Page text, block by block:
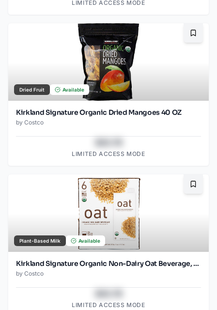
LIMITED ACCESS MODE
Dried Fruit Available
Kirkland Signature Organic Dried Mangoes 40 OZ
by Costco
LIMITED ACCESS MODE
Plant-Based Milk Available
Kirkland Signature Organic Non-Dairy Oat Beverage, 32 oz, 6-count
by Costco
LIMITED ACCESS MODE